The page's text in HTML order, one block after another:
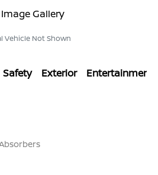
Image Gallery
Vehicle Not Shown
Safety Exterior Entertainment